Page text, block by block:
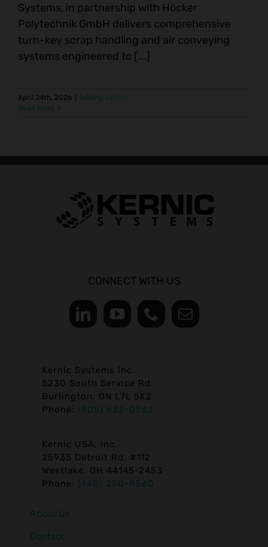
Systems, in partnership with Höcker
Polytechnik GmbH delivers comprehensive
turn-key scrap handling and air conveying
systems engineered to [...]
April 24th, 2026
folding carton
Read More
CONNECT WITH US
Kernic Systems Inc.
5230 South Service Rd.
Burlington, ON L7L 5K2
Phone: (905) 632-0562
Kernic USA, Inc.
25935 Detroit Rd. #112
Westlake, OH 44145-2453
Phone: (440) 250-8560
About Us
Contact